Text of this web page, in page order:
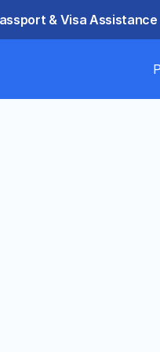
& Visa Assistance